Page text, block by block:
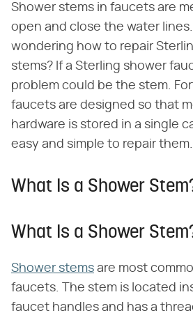
Shower stems in faucets are
open and close the water
wondering how to repair
stems? If a Sterling shower
problem could be the stem.
faucets are designed so that
hardware is stored in a single
easy and simple to repair them.
What Is a Shower
What Is a Shower
Shower stems are most
faucets. The stem is located
faucet handles and has a